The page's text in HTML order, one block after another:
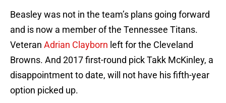
Beasley was not in the team’s plans going forward
and is now a member of the Tennessee Titans.
Veteran Adrian Clayborn left for the Cleveland
Browns. And 2017 first-round pick Takk McKinley, a
disappointment to date, will not have his fifth-year
option picked up.